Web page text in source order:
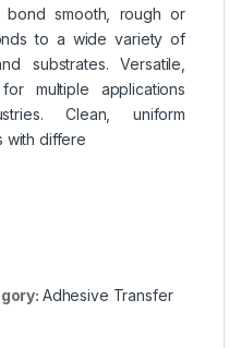
smooth, rough or
to a wide variety of
substrates. Versatile,
multiple applications
Clean, uniform
with differe
Adhesive Transfer